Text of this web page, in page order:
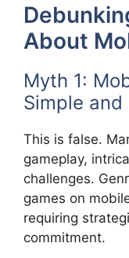
About
Myth 1:
Simple
This is false.
gameplay,
challenges.
games on
requiring
commitment.